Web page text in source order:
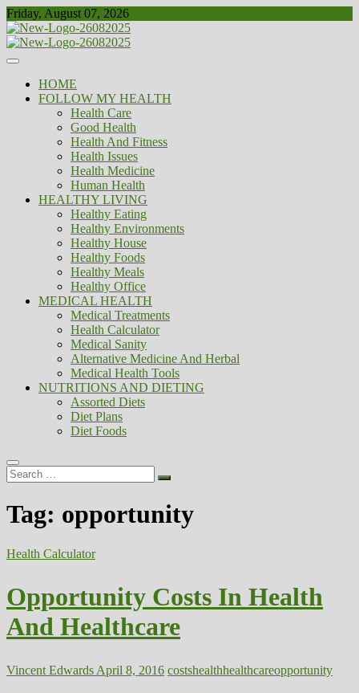
Skip
to
content
Friday, August 07, 2026
Biousing
Healthy
HOME
FOLLOW MY HEALTH
Health Care
Good Health
Health And Fitness
Health Issues
Health Medicine
Human Health
HEALTHY LIVING
Healthy Eating
Healthy Environments
Healthy House
Healthy Foods
Healthy Meals
Healthy Office
MEDICAL HEALTH
Medical Treatments
Health Calculator
Medical Sanity
Alternative Medicine And Herbal
Medical Health Tools
NUTRITIONS AND DIETING
Assorted Diets
Diet Plans
Diet Foods
Search
…
Tag: opportunity
Health Calculator
Opportunity Costs In Health
And Healthcare
Vincent Edwards April 8, 2016 costshealthhealthcareopportunity